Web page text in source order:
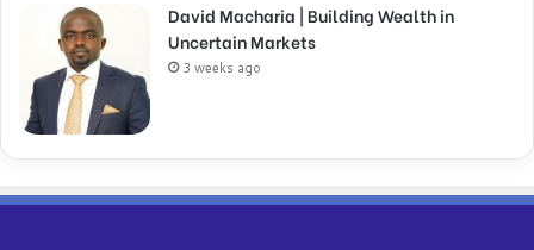
David Macharia | Building Wealth in
Uncertain Markets
3 weeks ago